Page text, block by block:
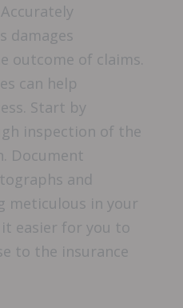
damages
outcome of claims.
can help
Start by
inspection of the
Document
and
meticulous in your
easier for you to
to the insurance